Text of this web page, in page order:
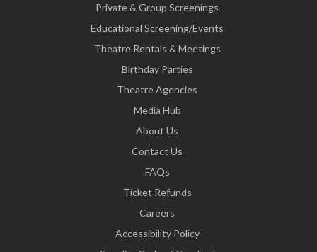
Private & Group Screenings
Educational Screening/Events
Theatre Rentals & Meetings
Birthday Parties
Theatre Agencies
Media Hub
About Us
Contact Us
FAQs
Ticket Refunds
Careers
Accessibility Policy